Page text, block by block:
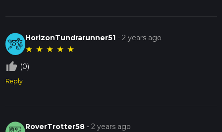
HorizonTundrarunner51 -2 years ago
★ ★ ★ ★ ★
thumb_up_off_alt (0)
Reply
RoverTrotter58 -2 years ago